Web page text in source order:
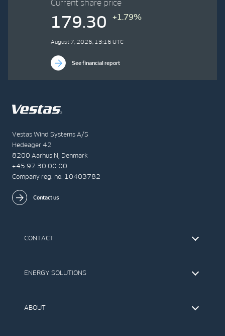
Vestas Wind Systems A/S
Hedeager 42
8200 Aarhus N, Denmark
+45 97 30 00 00
Company reg. no. 10403782
Contact us
CONTACT
The IR Team
ENERGY SOLUTIONS
Offshore Wind Turbines
ABOUT
Current share price
179.30 +1.79%
August 7, 2026, 13:16 UTC
See financial report